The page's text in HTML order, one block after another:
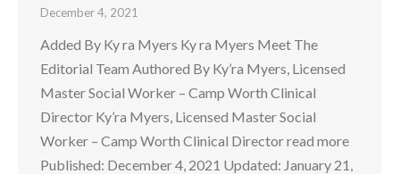
December 4, 2021
Added By Ky ra Myers Ky ra Myers Meet The
Editorial Team Authored By Ky’ra Myers, Licensed
Master Social Worker – Camp Worth Clinical
Director Ky’ra Myers, Licensed Master Social
Worker – Camp Worth Clinical Director read more
Published: December 4, 2021 Updated: January 21,